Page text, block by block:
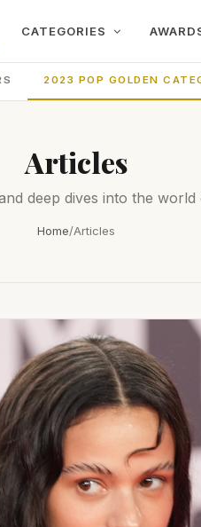
CATEGORIES
2023 POP GOLDEN
Articles
deep dives into the
Home/Articles